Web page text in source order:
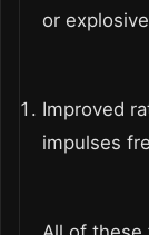
or
Improved
impulses